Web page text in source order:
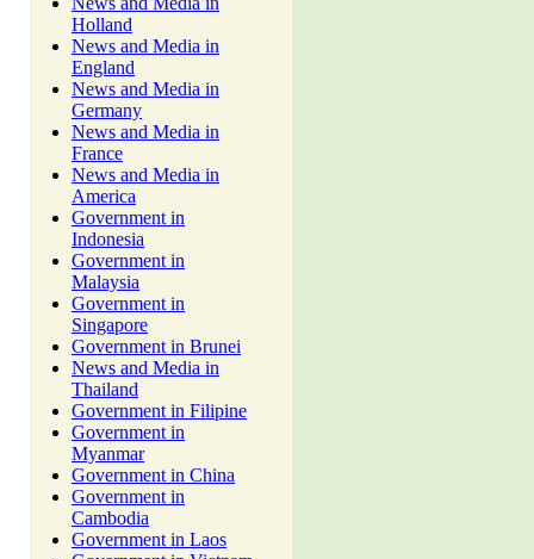
Holland
News and Media in
England
News and Media in
Germany
News and Media in
France
News and Media in
America
Government in
Indonesia
Government in
Malaysia
Government in
Singapore
Government in Brunei
News and Media in
Thailand
Government in Filipine
Government in
Myanmar
Government in China
Government in
Cambodia
Government in Laos